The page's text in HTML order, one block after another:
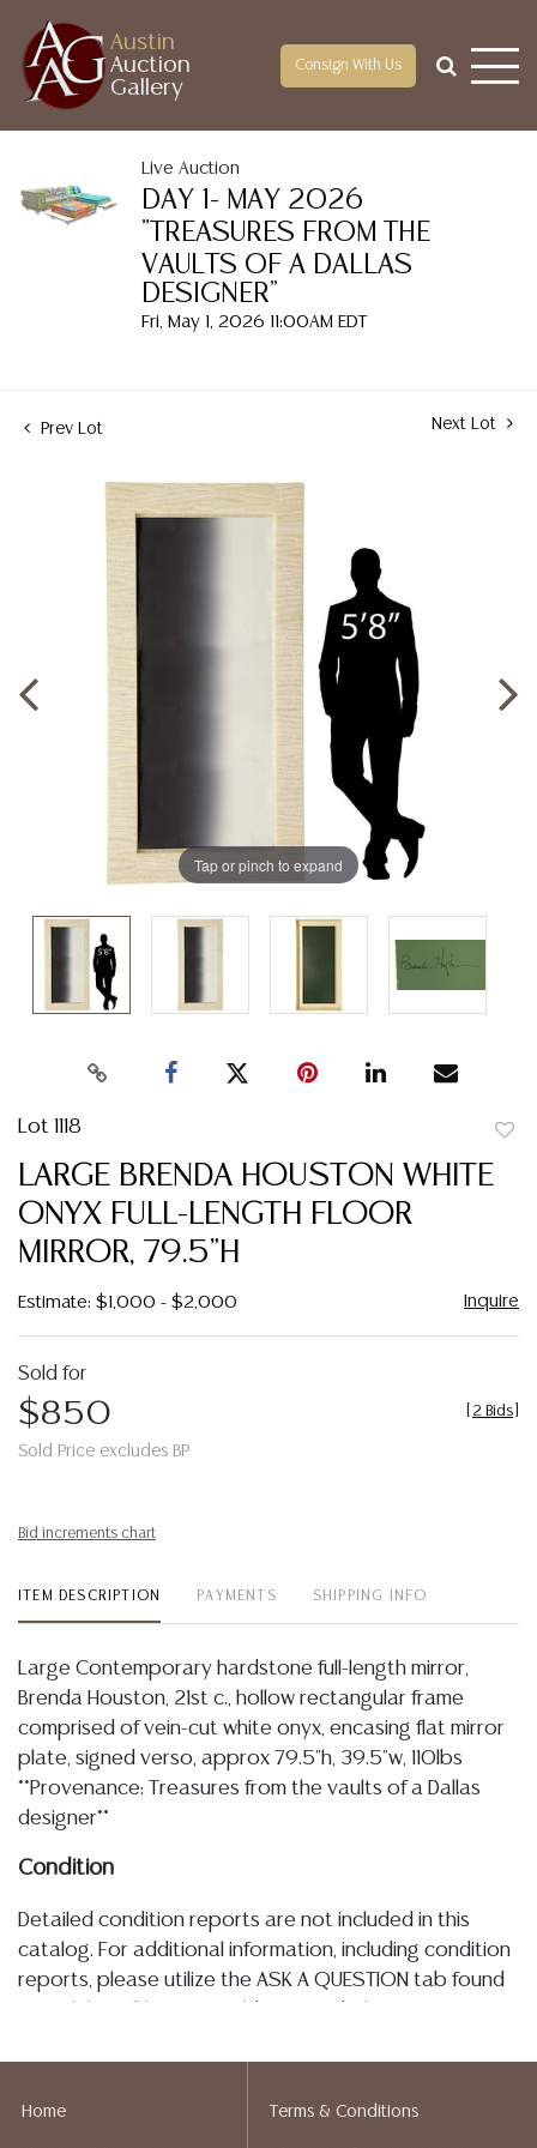
Austin
Auction
Gallery
Consign With Us
Live Auction
DAY 1- MAY 2026
"TREASURES FROM THE
VAULTS OF A DALLAS
DESIGNER"
Fri, May 1, 2026 11:00AM EDT
Prev Lot Next Lot
Tap or pinch to expand
Lot 1118
LARGE BRENDA HOUSTON WHITE
ONYX FULL-LENGTH FLOOR
MIRROR, 79.5"H
Estimate: $1,000 - $2,000 Inquire
Sold for
$850
Sold Price excludes BP
2 Bids
Bid increments chart
ITEM DESCRIPTION PAYMENTS SHIPPING INFO
Large Contemporary hardstone full-length mirror,
Brenda Houston, 21st c., hollow rectangular frame
comprised of vein-cut white onyx, encasing flat mirror
plate, signed verso, approx 79.5"h, 39.5"w, 110lbs
**Provenance: Treasures from the vaults of a Dallas
designer**
Condition
Detailed condition reports are not included in this
catalog. For additional information, including condition
reports, please utilize the ASK A QUESTION tab found
at any other time, or in writing in this catalog or
Home Terms & Conditions